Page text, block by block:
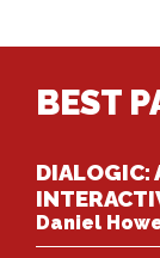
BEST
DIALOGIC:
Daniel